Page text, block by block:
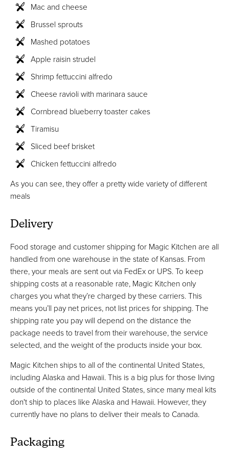
Mac and cheese
Brussel sprouts
Mashed potatoes
Apple raisin strudel
Shrimp fettuccini alfredo
Cheese ravioli with marinara sauce
Cornbread blueberry toaster cakes
Tiramisu
Sliced beef brisket
Chicken fettuccini alfredo
As you can see, they offer a pretty wide variety of different
meals
Delivery
Food storage and customer shipping for Magic Kitchen are all
handled from one warehouse in the state of Kansas. From
there, your meals are sent out via FedEx or UPS. To keep
shipping costs at a reasonable rate, Magic Kitchen only
charges you what they’re charged by these carriers. This
means you’ll pay net prices, not list prices for shipping. The
shipping rate you pay will depend on the distance the
package needs to travel from their warehouse, the service
selected, and the weight of the products inside your box.
Magic Kitchen ships to all of the continental United States,
including Alaska and Hawaii. This is a big plus for those living
outside of the continental United States, since many meal kits
don't ship to places like Alaska and Hawaii. However, they
currently have no plans to deliver their meals to Canada.
Packaging